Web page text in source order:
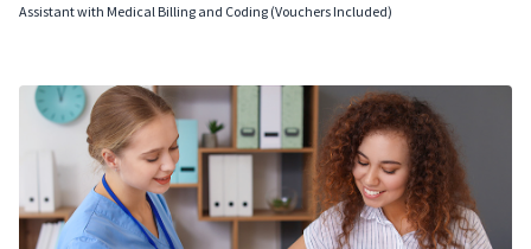
Assistant with Medical Billing and Coding (Vouchers Included)